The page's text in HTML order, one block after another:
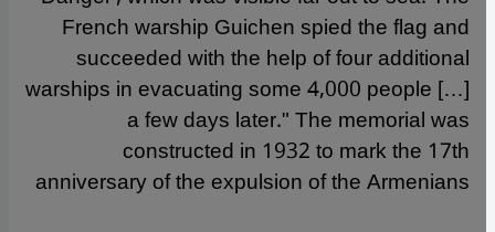
French warship Guichen spied the flag and
succeeded with the help of four additional
warships in evacuating some 4,000 people […]
a few days later." The memorial was
constructed in 1932 to mark the 17th
anniversary of the expulsion of the Armenians